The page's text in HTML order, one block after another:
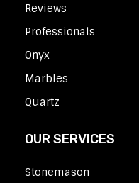
Reviews
Professionals
Onyx
Marbles
Quartz
OUR SERVICES
Stonemason